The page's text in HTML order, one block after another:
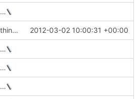
…
thin_dump now takes a --repair option 2012-03-02 10:00:31 +00:00
…
…
…